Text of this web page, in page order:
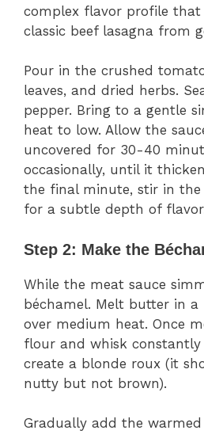
complex flavor profile that
classic beef lasagna from
Pour in the crushed
leaves, and dried herbs.
pepper. Bring to a gentle
heat to low. Allow the
uncovered for 30-40
occasionally, until it
the final minute, stir in the
for a subtle depth of
Step 2: Make the
While the meat sauce
béchamel. Melt butter in a
over medium heat. Once
flour and whisk
create a blonde roux (it
nutty but not brown).
Gradually add the